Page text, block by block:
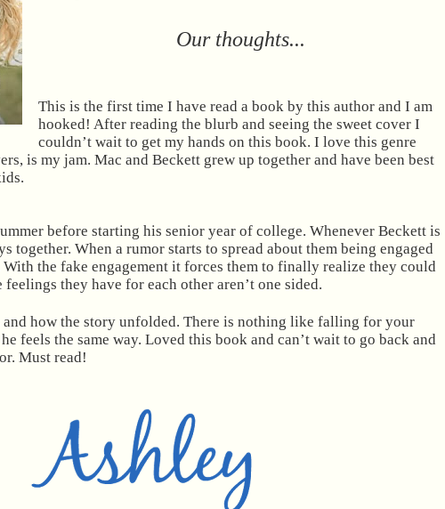
Our thoughts...
This is the first time I have read a book by this author and I am
hooked! After reading the blurb and seeing the sweet cover I
couldn’t wait to get my hands on this book. I love this genre
is my jam. Mac and Beckett grew up together and have been best
before starting his senior year of college. Whenever Beckett is
together. When a rumor starts to spread about them being engaged
the fake engagement it forces them to finally realize they could
they have for each other aren’t one sided.
how the story unfolded. There is nothing like falling for your
feels the same way. Loved this book and can’t wait to go back and
Must read!